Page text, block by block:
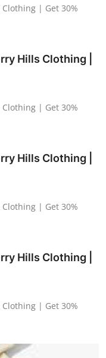
| Get 30%
Hills Clothing |
| Get 30%
Hills Clothing |
| Get 30%
Hills Clothing |
| Get 30%